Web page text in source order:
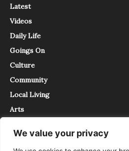
We value your privacy
Latest
Videos
Daily Life
Goings On
Culture
Community
Local Living
Arts